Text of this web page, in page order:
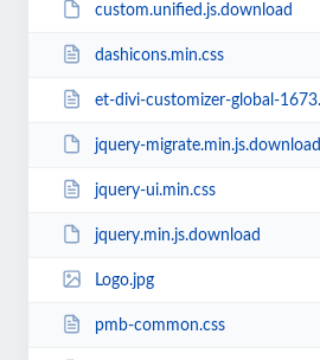
custom.unified.js.download
dashicons.min.css
et-divi-customizer-global-16738942284774.min.css
jquery-migrate.min.js.download
jquery-ui.min.css
jquery.min.js.download
Logo.jpg
pmb-common.css